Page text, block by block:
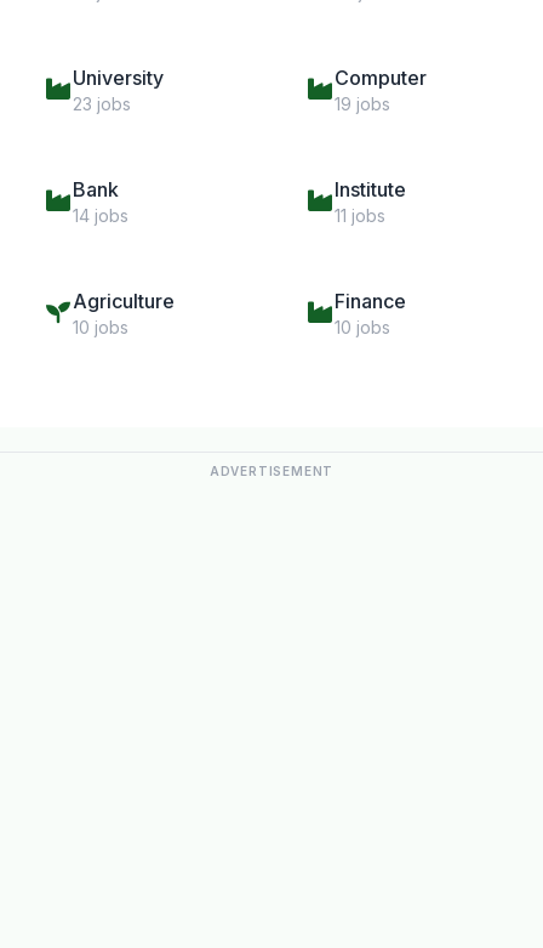
University
23 jobs
Computer
19 jobs
Bank
14 jobs
Institute
11 jobs
Agriculture
10 jobs
Finance
10 jobs
ADVERTISEMENT